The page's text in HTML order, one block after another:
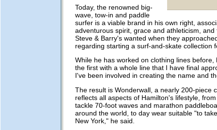
Today, the renowned big-
wave, tow-in and paddle
surfer is a viable brand in his own right,
adventurous spirit, grace and athleticism, and
Steve & Barry's wanted when they
regarding starting a surf-and-skate collection
While he has worked on clothing lines before,
the first with a whole line that I have final
I've been involved in creating the name and
The result is Wonderwall, a nearly 200-piece
reflects all aspects of Hamilton's lifestyle,
tackle 70-foot waves and marathon
around the world, to day wear suitable "to
New York," he said.